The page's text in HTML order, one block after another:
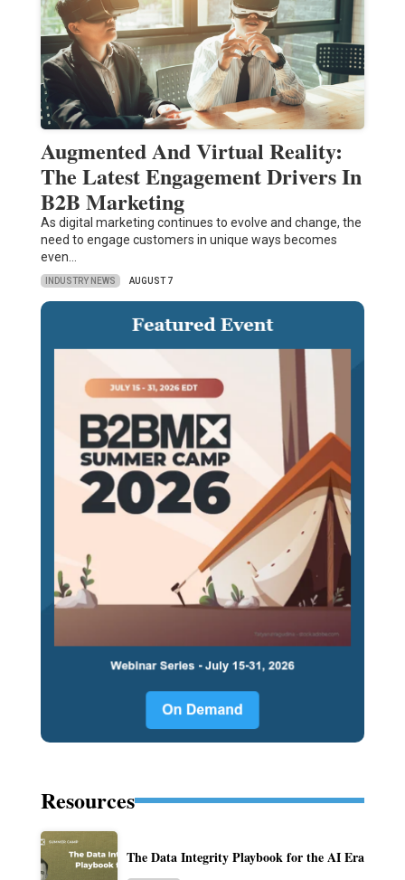
Augmented And Virtual Reality:
The Latest Engagement Drivers In
B2B Marketing
As digital marketing continues to evolve and change, the
need to engage customers in unique ways becomes
even…
INDUSTRY NEWS AUGUST 7
Resources
The Data Integrity Playbook for the AI Era